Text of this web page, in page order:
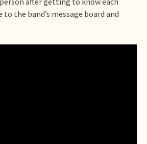
the band’s message board and